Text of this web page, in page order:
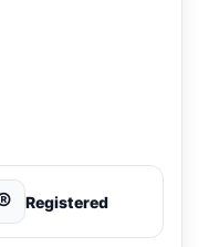
Registered